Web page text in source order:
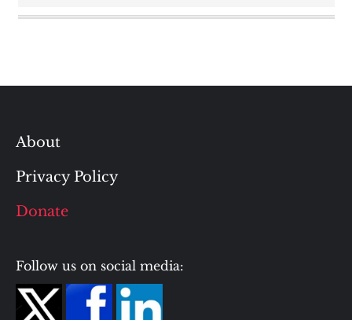
About
Privacy Policy
Donate
Follow us on social media: